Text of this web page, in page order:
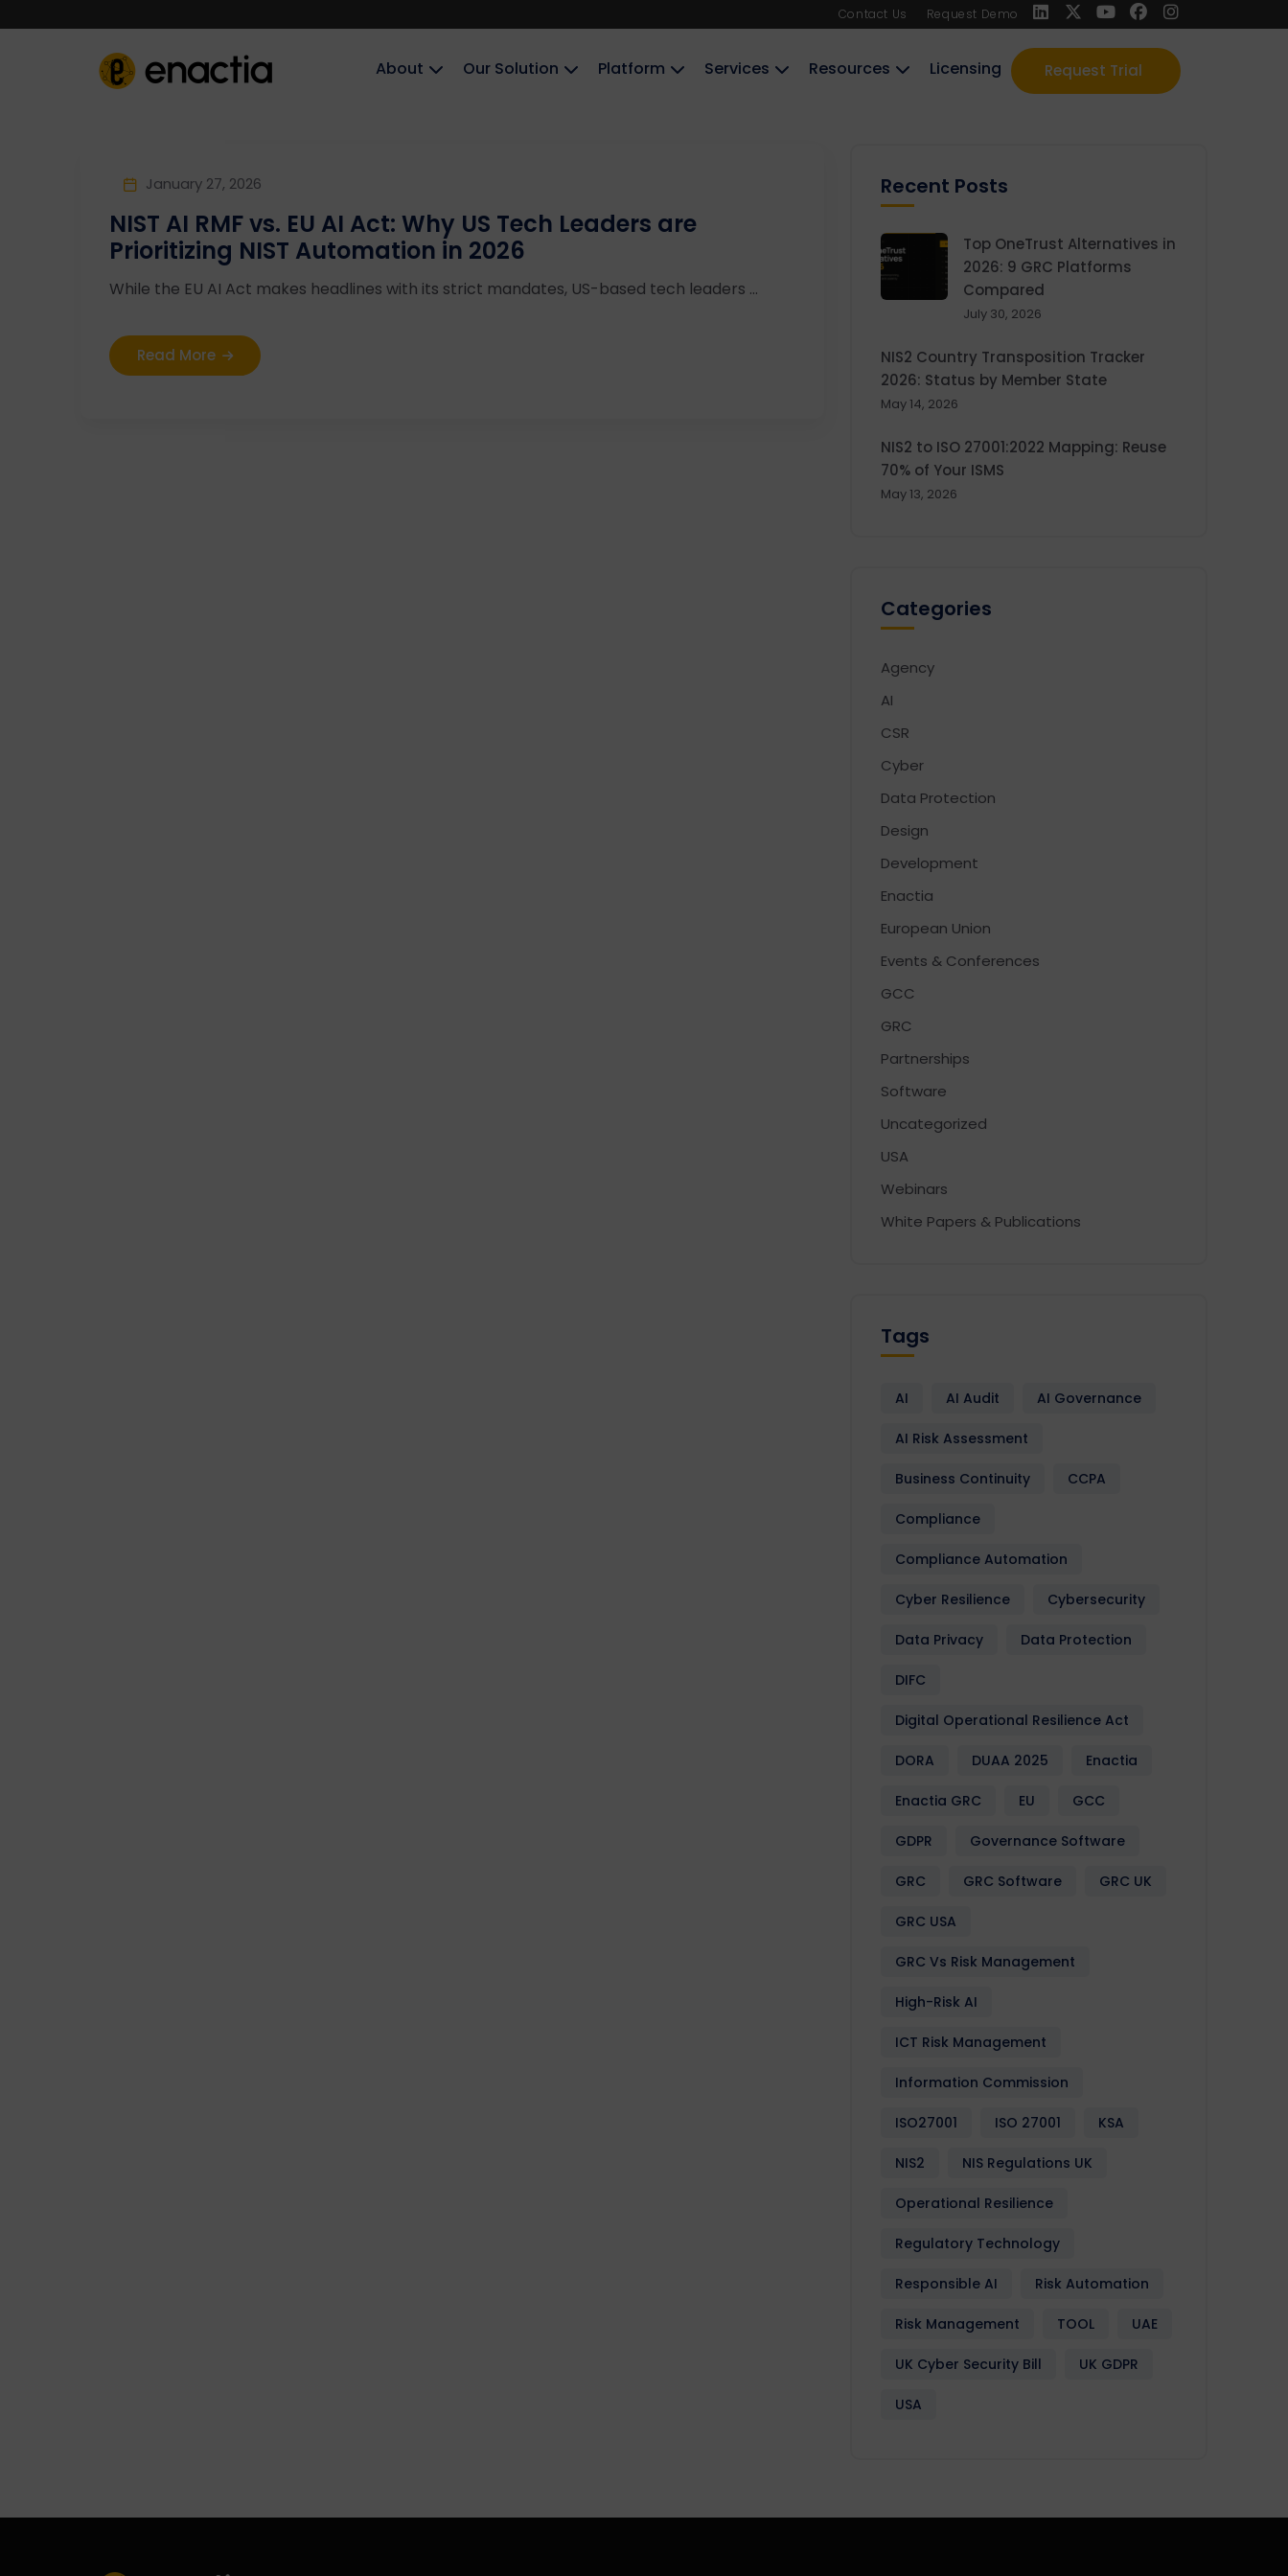
Contact Us Request Demo
Request Trial
About‎‎‎ Our Solution Platform Services Resources Licensing
January 27, 2026
NIST AI RMF vs. EU AI Act: Why US Tech Leaders are
Prioritizing NIST Automation in 2026
While the EU AI Act makes headlines with its strict mandates, US-based tech leaders ...
Read More
Recent Posts
Top OneTrust Alternatives in
2026: 9 GRC Platforms
Compared
July 30, 2026
NIS2 Country Transposition Tracker
2026: Status by Member State
May 14, 2026
NIS2 to ISO 27001:2022 Mapping: Reuse
70% of Your ISMS
May 13, 2026
Categories
Agency
AI
CSR
Cyber
Data Protection
Design
Development
Enactia
European Union
Events & Conferences
GCC
GRC
Partnerships
Software
Uncategorized
USA
Webinars
White Papers & Publications
Tags
AI AI Audit AI Governance
AI Risk Assessment
Business Continuity CCPA
Compliance
Compliance Automation
Cyber Resilience Cybersecurity
Data Privacy Data Protection
DIFC
Digital Operational Resilience Act
DORA DUAA 2025 Enactia
Enactia GRC EU GCC
GDPR Governance Software
GRC GRC Software GRC UK
GRC USA
GRC Vs Risk Management
High-Risk AI
ICT Risk Management
Information Commission
ISO27001 ISO 27001 KSA
NIS2 NIS Regulations UK
Operational Resilience
Regulatory Technology
Responsible AI Risk Automation
Risk Management TOOL UAE
UK Cyber Security Bill UK GDPR
USA